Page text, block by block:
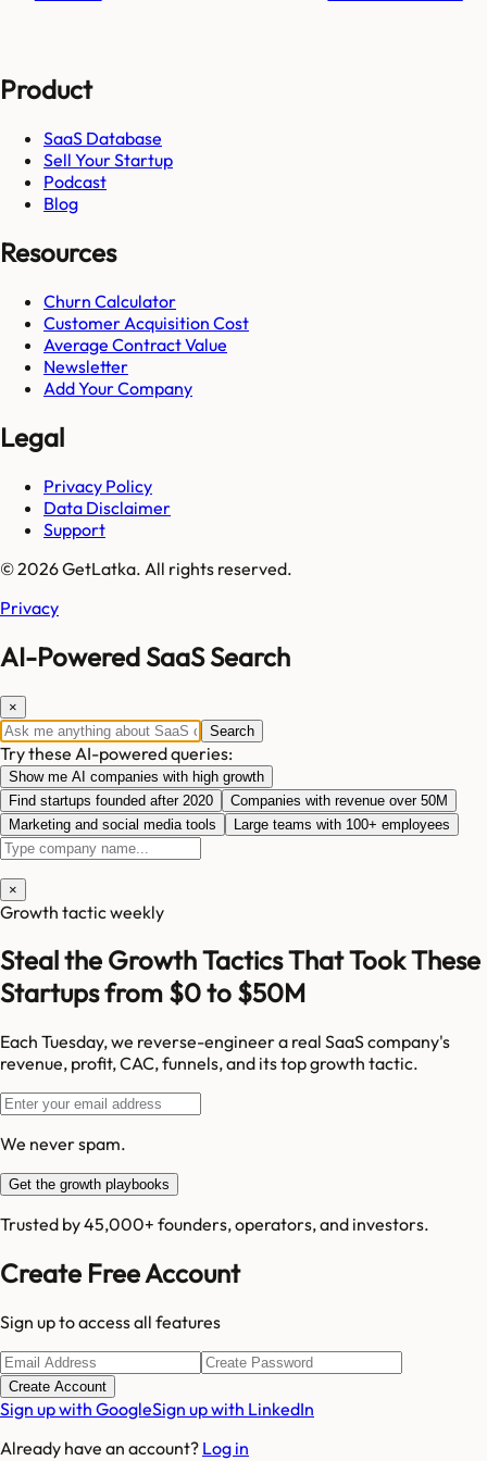
Product
SaaS Database
Sell Your Startup
Podcast
Blog
Resources
Churn Calculator
Customer Acquisition Cost
Average Contract Value
Newsletter
Add Your Company
Legal
Privacy Policy
Data Disclaimer
Support
© 2026 GetLatka. All rights reserved.
Privacy
AI-Powered SaaS Search
×
Search
Try these AI-powered queries:
Show me AI companies with high growth
Find startups founded after 2020
Companies with revenue over 50M
Marketing and social media tools
Large teams with 100+ employees
×
Growth tactic weekly
Steal the Growth Tactics That Took These
Startups from $0 to $50M
Each Tuesday, we reverse-engineer a real SaaS company's
revenue, profit, CAC, funnels, and its top growth tactic.
We never spam.
Get the growth playbooks
Trusted by 45,000+ founders, operators, and investors.
Create Free Account
Sign up to access all features
Create Account
Sign up with GoogleSign up with LinkedIn
Already have an account? Log in